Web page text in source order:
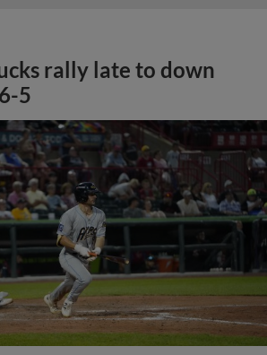
rally late to down
5